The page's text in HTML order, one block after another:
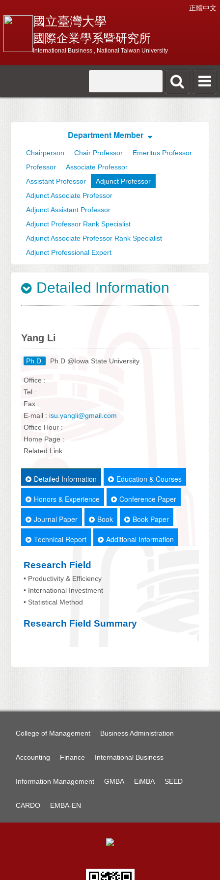
正體中文
國立臺灣大學
國際企業學系暨研究所
International Business , National Taiwan University
Department Member
Chairperson Chair Professor
Emeritus Professor
Professor
Associate Professor
Assistant Professor
Adjunct Professor
Adjunct Associate Professor
Adjunct Assistant Professor
Adjunct Professor Rank Specialist
Adjunct Associate Professor Rank Specialist
Adjunct Professional Expert
Detailed Information
Yang Li
Ph.D. Ph.D @Iowa State University
Office :
Tel :
Fax :
E-mail : isu.yangli@gmail.com
Office Hour :
Home Page :
Related Link :
Detailed Information Education & Courses
Honors & Experience Conference Paper
Journal Paper Book Book Paper
Technical Report Additional Information
Research Field
• Productivity & Efficiency
• International Investment
• Statistical Method
Research Field Summary
College of Management Business Administration
Accounting Finance International Business
Information Management GMBA EiMBA SEED
CARDO EMBA-EN